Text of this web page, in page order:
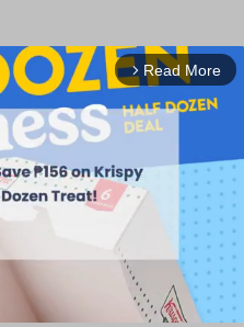
arrow_forward_ios Read More